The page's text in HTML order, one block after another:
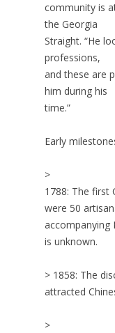
community is
the Georgia
Straight. “He
professions,
and these are
him during his
time.”
Early
>
1788: The first
were 50
accompanying
is unknown.
> 1858: The
attracted
>